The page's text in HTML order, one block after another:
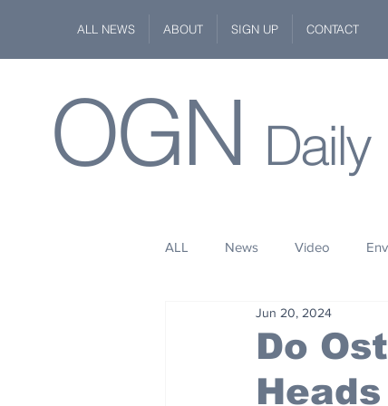
ALL NEWS ABOUT SIGN UP CONTACT
OGN Daily
ALL News Video
Space
Wildlife
Do
Jun 20, 2024